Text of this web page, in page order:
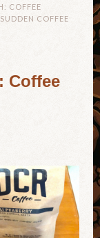
COFFEE
SUDDEN COFFEE
Coffee